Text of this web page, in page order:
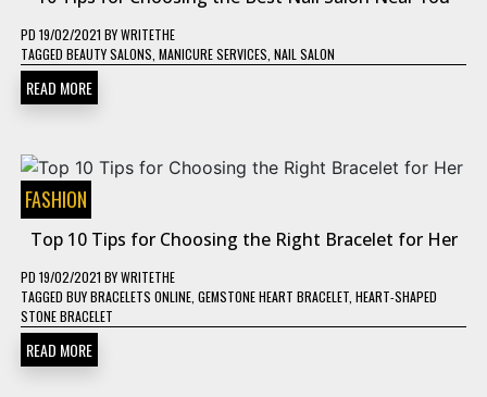
PD 19/02/2021 BYWRITETHE
TAGGED BEAUTY SALONS MANICURE SERVICES NAIL SALON
READ MORE
FASHION
Top 10 Tips for Choosing the Right Bracelet for Her
PD 19/02/2021 BYWRITETHE
TAGGED BUY BRACELETS ONLINE GEMSTONE HEART BRACELET HEART-SHAPED
STONE BRACELET
READ MORE